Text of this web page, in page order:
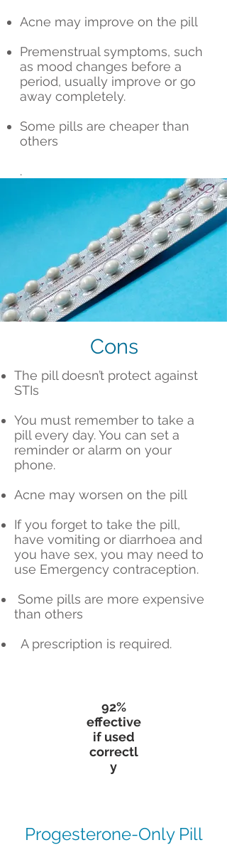
Acne may improve on the pill
Premenstrual symptoms, such
as mood changes before a
period, usually improve or go
away completely.
Some pills are cheaper than
others
.
Cons
The pill doesn’t protect against
STIs
You must remember to take a
pill every day. You can set a
reminder or alarm on your
phone.
Acne may worsen on the pill
If you forget to take the pill,
have vomiting or diarrhoea and
you have sex, you may need to
use Emergency contraception.
Some pills are more expensive
than others
A prescription is required.
92%
effective
if used
correctl
y
Progesterone-Only Pill